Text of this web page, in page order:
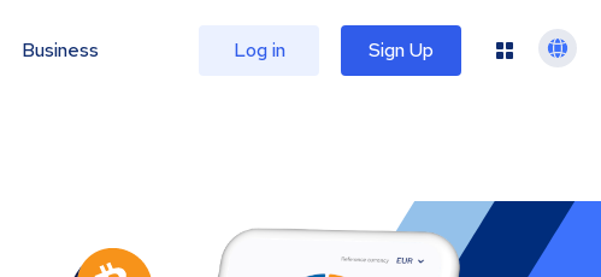
Business Log in Sign Up